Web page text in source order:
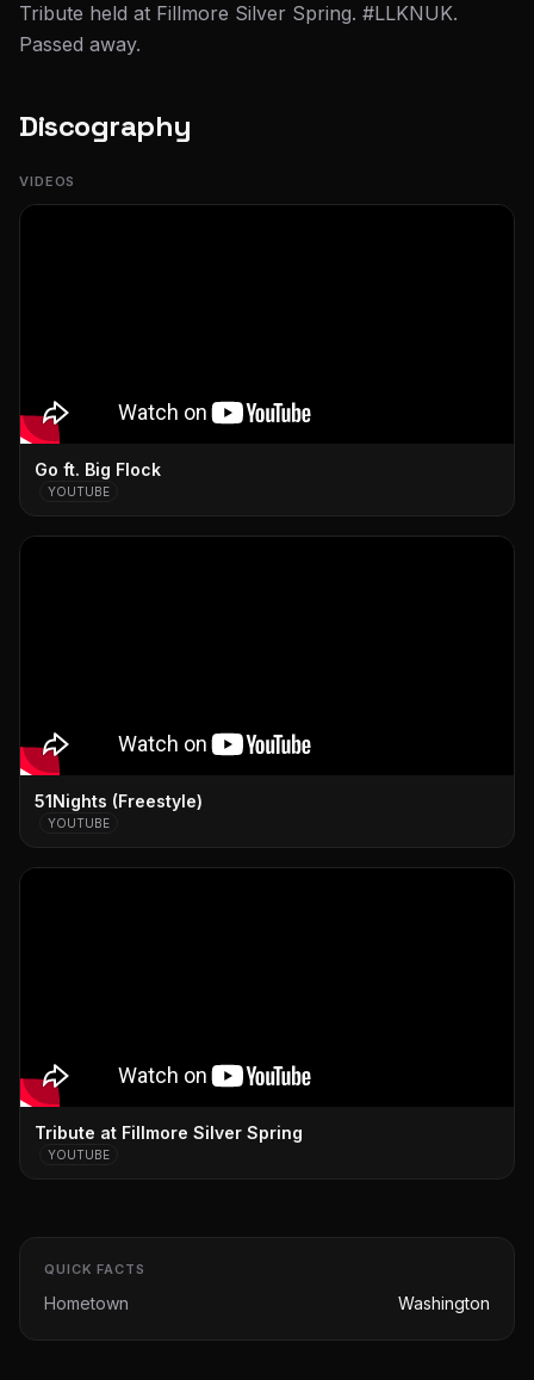
Tribute held at Fillmore Silver Spring. #LLKNUK.
Passed away.
Discography
VIDEOS
Go ft. Big Flock
YOUTUBE
51Nights (Freestyle)
YOUTUBE
Tribute at Fillmore Silver Spring
YOUTUBE
QUICK FACTS
Hometown Washington